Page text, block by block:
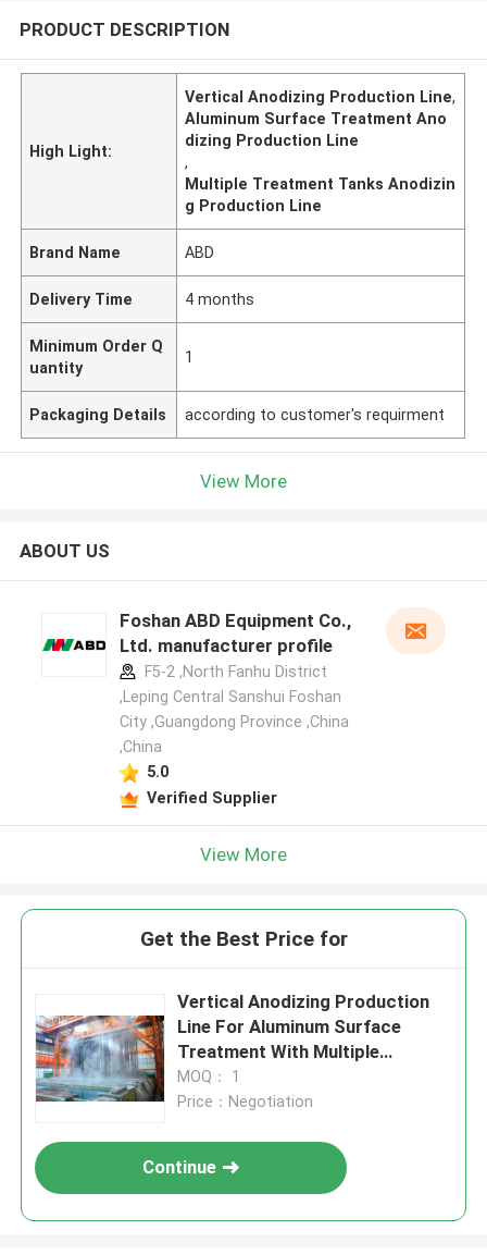
PRODUCT DESCRIPTION
High Light:
Vertical Anodizing Production Line,
Aluminum Surface Treatment Ano
dizing Production Line
,
Multiple Treatment Tanks Anodizin
g Production Line
Brand Name ABD
Delivery Time 4 months
Minimum Order Q
uantity
1
Packaging Details according to customer's requirment
View More
ABOUT US
Foshan ABD Equipment Co.,
Ltd. manufacturer profile
F5-2 ,North Fanhu District
,Leping Central Sanshui Foshan
City ,Guangdong Province ,China
,China
5.0
Verified Supplier
View More
Get the Best Price for
Vertical Anodizing Production
Line For Aluminum Surface
Treatment With Multiple
Treatment Tanks
MOQ： 1
Price：Negotiation
Continue